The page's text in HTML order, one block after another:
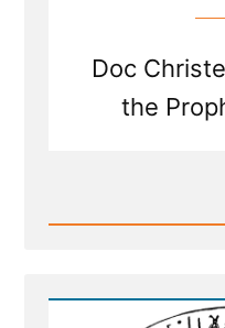
Doc
the
Read
Suites,